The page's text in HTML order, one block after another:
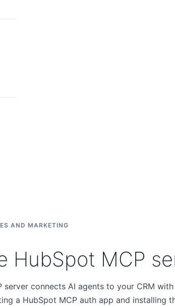
AND MARKETING
HubSpot MCP
server connects AI agents to your CRM
a HubSpot MCP auth app and installing